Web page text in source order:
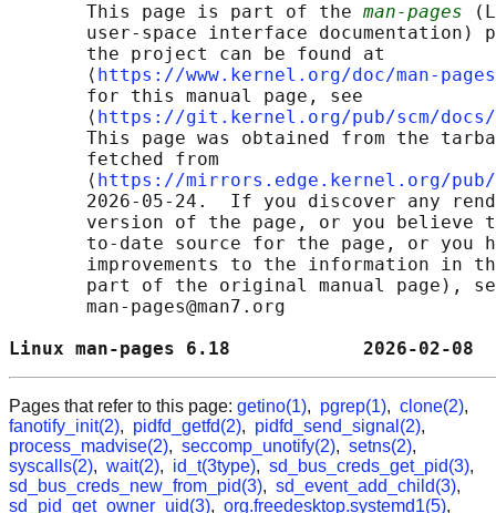
       This page is part of the
man-pages
user-space interface documentation)
       the project can be found at
       ⟨
https://www.kernel.org/doc/man-
       for this manual page, see
       ⟨
https://git.kernel.org/pub/scm/docs/
This page was obtained from the
       fetched from
       ⟨
https://mirrors.edge.kernel.org/pub/
2026-05-24.  If you discover any
version of the page, or you believe
to-date source for the page, or you
improvements to the information in
part of the original manual page),
       man-pages@man7.org
Linux man-pages 6.18
Pages that refer to this page: getino(1), pgrep(1), clone(2),
fanotify_init(2), pidfd_getfd(2), pidfd_send_signal(2),
process_madvise(2), seccomp_unotify(2), setns(2),
syscalls(2), wait(2), id_t(3type), sd_bus_creds_get_pid(3),
sd_bus_creds_new_from_pid(3), sd_event_add_child(3),
sd_pid_get_owner_uid(3), org.freedesktop.systemd1(5),